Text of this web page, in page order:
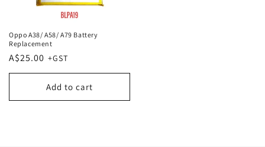
Oppo A38/ A58/ A79 Battery
Replacement
Regular
price
A$25.00
Add to cart